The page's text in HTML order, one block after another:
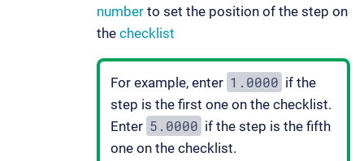
number to set the position of the step on
the checklist
For example, enter 1.0000 if the
step is the first one on the checklist.
Enter 5.0000 if the step is the fifth
one on the checklist.